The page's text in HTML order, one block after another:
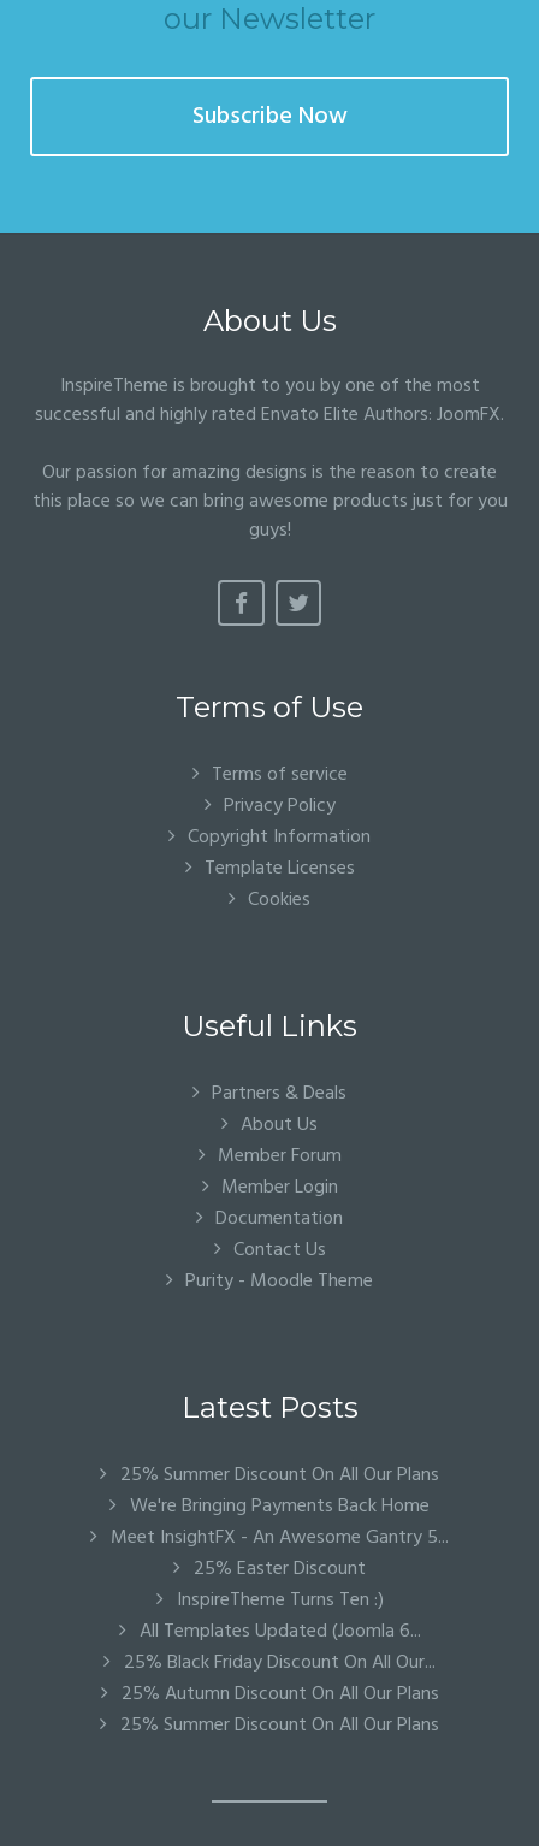
our Newsletter
Subscribe Now
About Us
InspireTheme is brought to you by one of the most
successful and highly rated Envato Elite Authors:JoomFX.
Our passion for amazing designs is the reason to create
this place so we can bring awesome products just for you
guys!
Terms of Use
Terms of service
Privacy Policy
Copyright Information
Template Licenses
Cookies
Useful Links
Partners & Deals
About Us
Member Forum
Member Login
Documentation
Contact Us
Purity - Moodle Theme
Latest Posts
25% Summer Discount On All Our Plans
We're Bringing Payments Back Home
Meet InsightFX - An Awesome Gantry 5...
25% Easter Discount
InspireTheme Turns Ten :)
All Templates Updated (Joomla 6...
25% Black Friday Discount On All Our...
25% Autumn Discount On All Our Plans
25% Summer Discount On All Our Plans